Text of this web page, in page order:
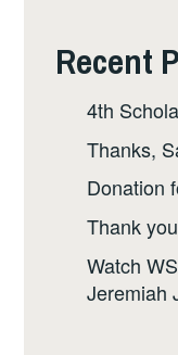
Recent
4th
Thanks,
Donation
Thank
Watch
Jeremiah